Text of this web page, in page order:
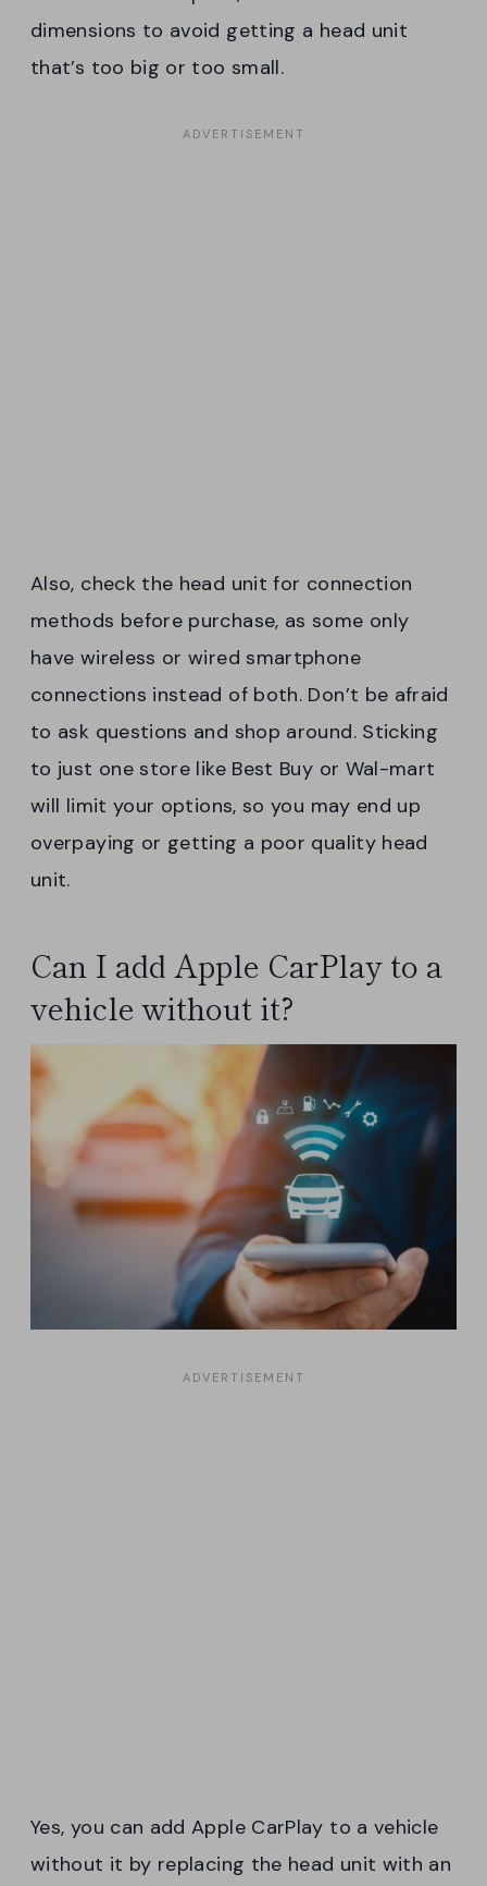
dimensions to avoid getting a head unit
that’s too big or too small.
Also, check the head unit for connection
methods before purchase, as some only
have wireless or wired smartphone
connections instead of both. Don’t be afraid
to ask questions and shop around. Sticking
to just one store like Best Buy or Wal-mart
will limit your options, so you may end up
overpaying or getting a poor quality head
unit.
Can I add Apple CarPlay to a
vehicle without it?
Yes, you can add Apple CarPlay to a vehicle
without it by replacing the head unit with an